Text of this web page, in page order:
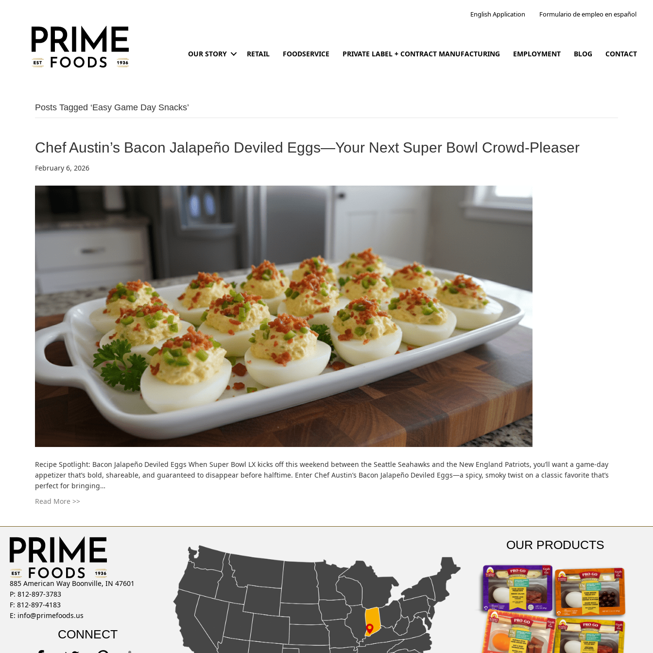
English Application Formulario de empleo en español
OUR STORY RETAIL FOODSERVICE PRIVATE LABEL + CONTRACT MANUFACTURING EMPLOYMENT BLOG CONTACT
Posts Tagged ‘easy Game Day Snacks’
Chef Austin’s Bacon Jalapeño Deviled Eggs—Your Next Super Bowl Crowd-Pleaser
February 6, 2026
Recipe Spotlight: Bacon Jalapeño Deviled Eggs When Super Bowl LX kicks off this weekend between the Seattle Seahawks and the New England Patriots, you’ll want a game-day
appetizer that’s bold, shareable, and guaranteed to disappear before halftime. Enter Chef Austin’s Bacon Jalapeño Deviled Eggs—a spicy, smoky twist on a classic favorite that’s
perfect for bringing…
Read More >>
885 American Way Boonville, IN 47601
P: 812-897-3783
F: 812-897-4183
E: info@primefoods.us
CONNECT
OUR PRODUCTS